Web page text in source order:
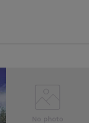
destination for